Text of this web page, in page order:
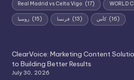
Real Madrid vs Celta Vigo (17) WORLD
روسيا (15) فرنسا (13) كأس (16)
ClearVoice: Marketing Content
to Building Better Results
July 30, 2026